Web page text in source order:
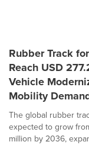
Rubber Track
Reach USD
Vehicle
Mobility
The global rubber
expected to grow
million by 2036,